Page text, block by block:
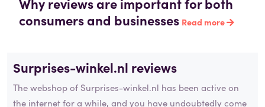
consumers and businesses Read more
Surprises-winkel.nl reviews
The webshop of Surprises-winkel.nl has been active on
the internet for a while, and you have undoubtedly come